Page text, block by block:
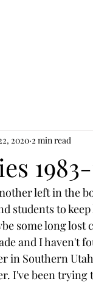
1983-
2020 2 min read
left in the
students to
some long
and I haven't
in Southern
I've been